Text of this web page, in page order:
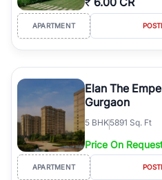
APARTMENT
Elan The
Gurgaon
5 BHK5891 Sq. Ft
Price On
APARTMENT